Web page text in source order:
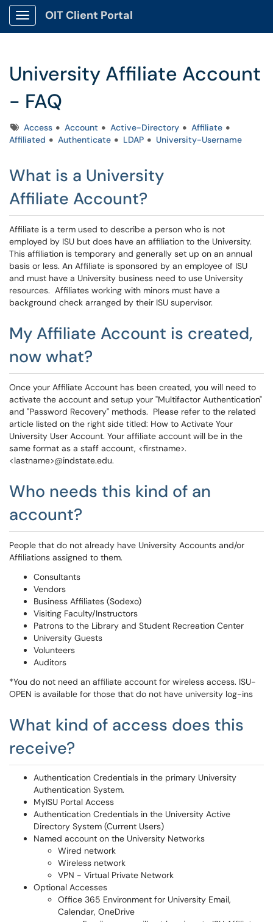
Show Applications Menu
OIT Client Portal
University Affiliate Account
- FAQ
TagsAccess Account Active-Directory
Affiliate
Affiliated
Authenticate LDAP University-Username
What is a University
Affiliate Account?
Affiliate is a term used to describe a person who is not
employed by ISU but does have an affiliation to the University.
This affiliation is temporary and generally set up on an annual
basis or less. An Affiliate is sponsored by an employee of ISU
and must have a University business need to use University
resources. Affiliates working with minors must have a
background check arranged by their ISU supervisor.
My Affiliate Account is created,
now what?
Once your Affiliate Account has been created, you will need to
activate the account and setup your "Multifactor Authentication"
and "Password Recovery" methods. Please refer to the related
article listed on the right side titled: How to Activate Your
University User Account. Your affiliate account will be in the
same format as a staff account, <firstname>.
<lastname>@indstate.edu.
Who needs this kind of an
account?
People that do not already have University Accounts and/or
Affiliations assigned to them.
Consultants
Vendors
Business Affiliates (Sodexo)
Visiting Faculty/Instructors
Patrons to the Library and Student Recreation Center
University Guests
Volunteers
Auditors
*You do not need an affiliate account for wireless access. ISU-
OPEN is available for those that do not have university log-ins
What kind of access does this
receive?
Authentication Credentials in the primary University
Authentication System.
MyISU Portal Access
Authentication Credentials in the University Active
Directory System (Current Users)
Named account on the University Networks
Wired network
Wireless network
VPN - Virtual Private Network
Optional Accesses
Office 365 Environment for University Email,
Calendar, OneDrive